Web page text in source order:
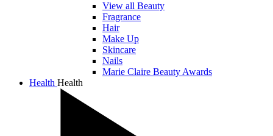
View all Beauty
Fragrance
Hair
Make Up
Skincare
Nails
Marie Claire Beauty Awards
Health Health